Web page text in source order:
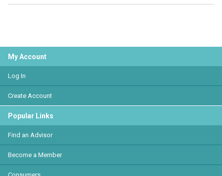
My Account
Log In
Create Account
Popular Links
Find an Advisor
Become a Member